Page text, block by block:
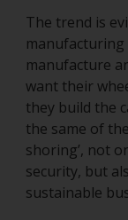
The trend is
manufacturing
manufacture
want their
they build the
the same of
shoring’, not
security, but
sustainable